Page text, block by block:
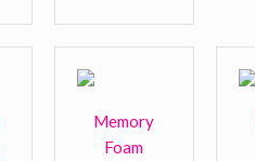
Memory
Foam